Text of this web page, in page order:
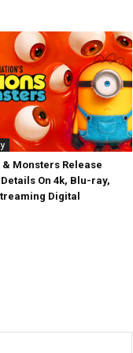
Monsters Release
On 4k, Blu-ray,
Digital